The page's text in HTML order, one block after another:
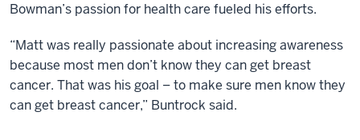
Bowman’s passion for health care fueled his efforts.
“Matt was really passionate about increasing awareness
because most men don’t know they can get breast
cancer. That was his goal – to make sure men know they
can get breast cancer,” Buntrock said.